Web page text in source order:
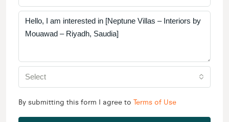
Select
By submitting this form I agree to Terms of Use